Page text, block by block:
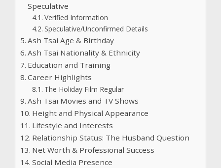
Speculative
Verified Information
Speculative/Unconfirmed Details
Ash Tsai Age & Birthday
Ash Tsai Nationality & Ethnicity
Education and Training
Career Highlights
The Holiday Film Regular
Ash Tsai Movies and TV Shows
Height and Physical Appearance
Lifestyle and Interests
Relationship Status: The Husband Question
Net Worth & Professional Success
Social Media Presence